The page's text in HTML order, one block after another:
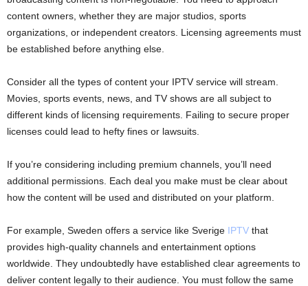
content owners, whether they are major studios, sports
organizations, or independent creators. Licensing agreements must
be established before anything else.
Consider all the types of content your IPTV service will stream.
Movies, sports events, news, and TV shows are all subject to
different kinds of licensing requirements. Failing to secure proper
licenses could lead to hefty fines or lawsuits.
If you’re considering including premium channels, you’ll need
additional permissions. Each deal you make must be clear about
how the content will be used and distributed on your platform.
For example, Sweden offers a service like Sverige IPTV that
provides high-quality channels and entertainment options
worldwide. They undoubtedly have established clear agreements to
deliver content legally to their audience. You must follow the same